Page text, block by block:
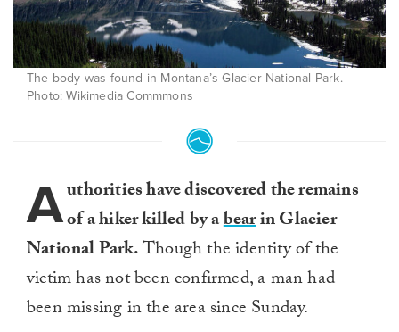
The body was found in Montana’s Glacier National Park.
Photo: Wikimedia Commmons
Authorities have discovered the remains
of a hiker killed by abearin Glacier
National Park.Though the identity of the
victim has not been confirmed, a man had
been missing in the area since Sunday.